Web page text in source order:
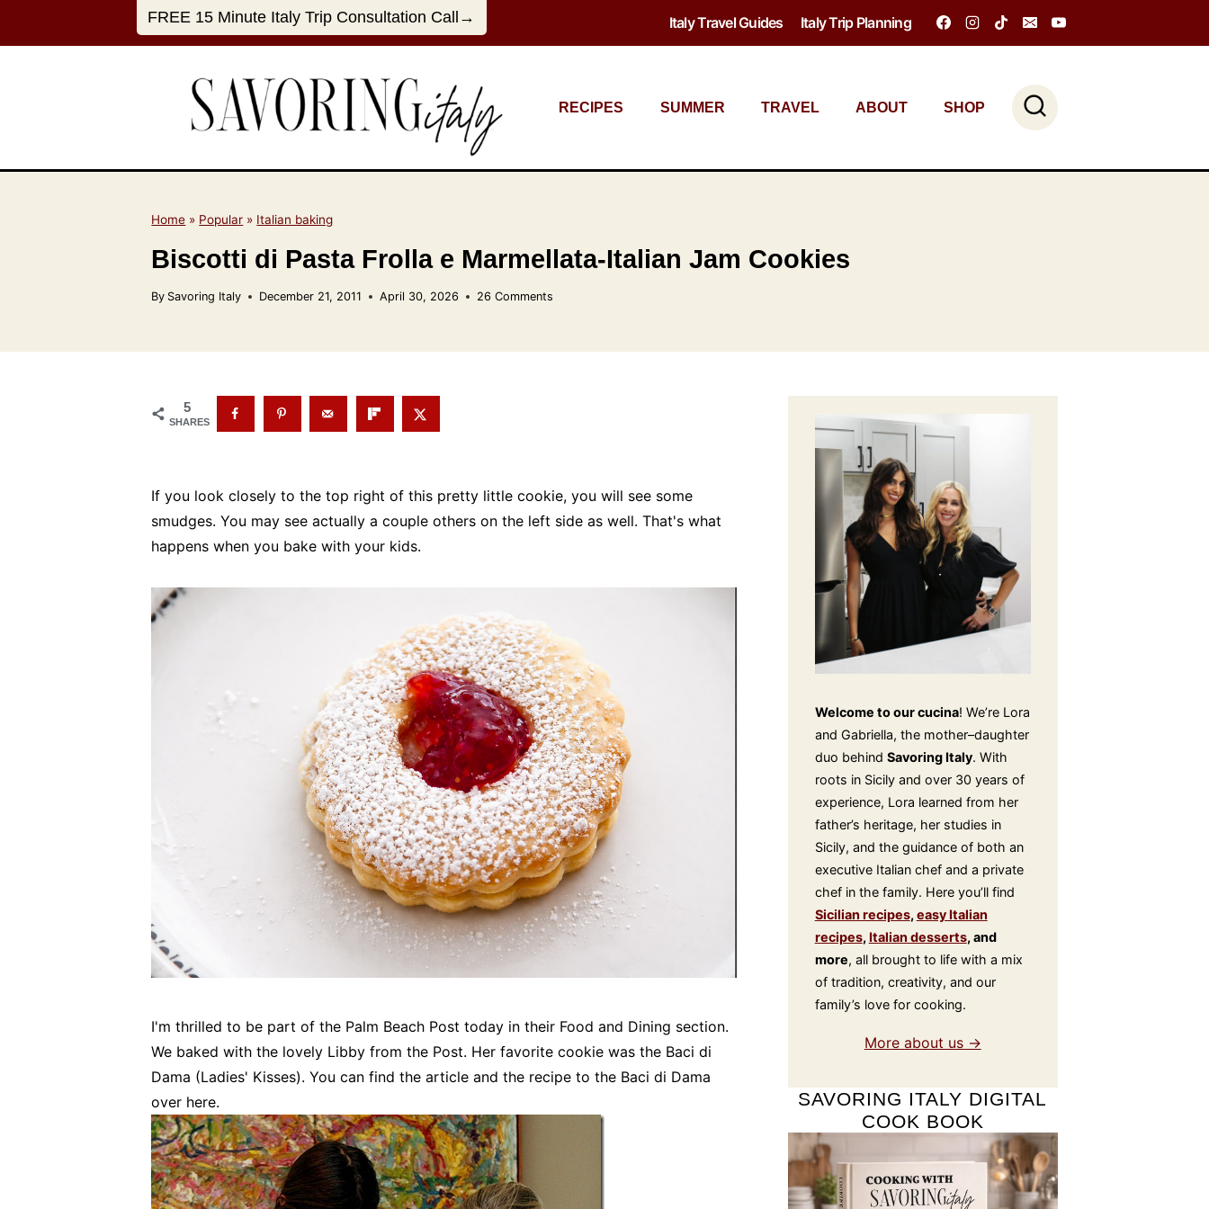
FREE 15 Minute Italy Trip Consultation Call→ Italy Travel Guides Italy Trip Planning
RECIPES SUMMER TRAVEL ABOUT SHOP
Home » Popular » Italian baking
Biscotti di Pasta Frolla e Marmellata-Italian Jam Cookies
By Savoring Italy December 21, 2011 April 30, 2026 26 Comments
5
SHARES
If you look closely to the top right of this pretty little cookie, you will see some
smudges. You may see actually a couple others on the left side as well. That's what
happens when you bake with your kids.
I'm thrilled to be part of the Palm Beach Post today in their Food and Dining section.
We baked with the lovely Libby from the Post. Her favorite cookie was the Baci di
Dama (Ladies' Kisses). You can find the article and the recipe to the Baci di Dama
over here.
Welcome to our cucina! We’re Lora
and Gabriella, the mother–daughter
duo behind Savoring Italy. With
roots in Sicily and over 30 years of
experience, Lora learned from her
father’s heritage, her studies in
Sicily, and the guidance of both an
executive Italian chef and a private
chef in the family. Here you’ll find
Sicilian recipes, easy Italian
recipes, Italian desserts, and
more, all brought to life with a mix
of tradition, creativity, and our
family’s love for cooking.
More about us →
SAVORING ITALY DIGITAL
COOK BOOK